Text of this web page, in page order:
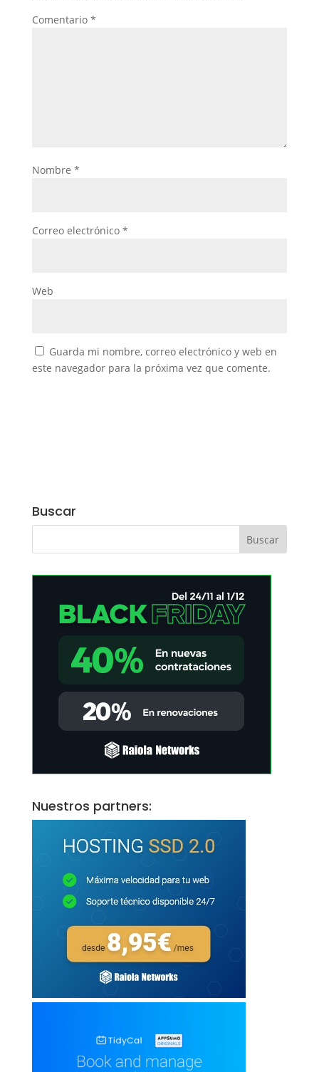
Comentario *
Nombre *
Correo electrónico *
Web
Guarda mi nombre, correo electrónico y web en
este navegador para la próxima vez que comente.
Buscar
Nuestros partners: